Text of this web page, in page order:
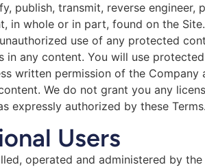
publish, transmit, reverse
in whole or in part, found on the
use of any protected
in any content. You will use
written permission of the
We do not grant you any
expressly authorized by these
Users
operated and administered by